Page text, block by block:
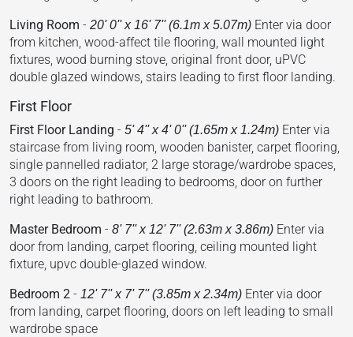
Living Room - 20' 0'' x 16' 7'' (6.1m x 5.07m) Enter via door
from kitchen, wood-affect tile flooring, wall mounted light
fixtures, wood burning stove, original front door, uPVC
double glazed windows, stairs leading to first floor landing.
First Floor
First Floor Landing - 5' 4'' x 4' 0'' (1.65m x 1.24m) Enter via
staircase from living room, wooden banister, carpet flooring,
single pannelled radiator, 2 large storage/wardrobe spaces,
3 doors on the right leading to bedrooms, door on further
right leading to bathroom.
Master Bedroom - 8' 7'' x 12' 7'' (2.63m x 3.86m) Enter via
door from landing, carpet flooring, ceiling mounted light
fixture, upvc double-glazed window.
Bedroom 2 - 12' 7'' x 7' 7'' (3.85m x 2.34m) Enter via door
from landing, carpet flooring, doors on left leading to small
wardrobe space